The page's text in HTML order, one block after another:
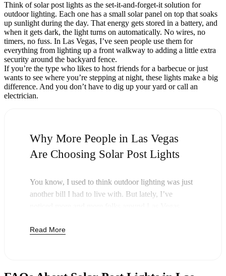
Think of solar post lights as the set-it-and-forget-it solution for
outdoor lighting. Each one has a small solar panel on top that soaks
up sunlight during the day. That energy gets stored in a battery, and
when it gets dark, the light turns on automatically. No wires, no
timers, no fuss. In Las Vegas, I’ve seen people use them for
everything from lighting up a front walkway to adding a little extra
security around the backyard fence.
If you’re the type who likes to host friends for a barbecue or just
wants to see where you’re stepping at night, these lights make a big
difference. And you don’t have to dig up your yard or call an
electrician.
Why More People in Las Vegas
Are Choosing Solar Post Lights
You know, I used to think outdoor lighting was just
another bill I had to live with. But lately, I’ve
and honestly, it just makes sense. Once you buy
Read More